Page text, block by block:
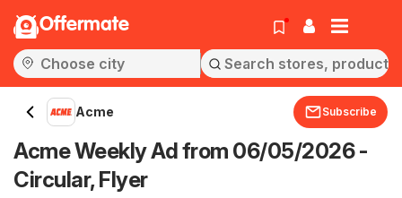
Offermate
Acme Subscribe
Acme Weekly Ad from 06/05/2026 -
Circular, Flyer